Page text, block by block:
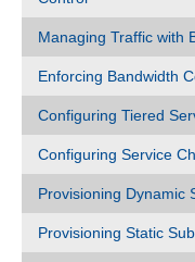
Managing Traffic with
Enforcing Bandwidth
Configuring Tiered
Configuring Service
Provisioning Dynamic
Provisioning Static